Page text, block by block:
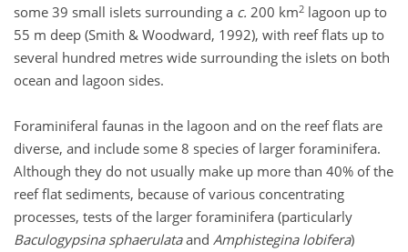
some 39 small islets surrounding a c. 200 km2 lagoon up to
55 m deep (Smith & Woodward, 1992), with reef flats up to
several hundred metres wide surrounding the islets on both
ocean and lagoon sides.
Foraminiferal faunas in the lagoon and on the reef flats are
diverse, and include some 8 species of larger foraminifera.
Although they do not usually make up more than 40% of the
reef flat sediments, because of various concentrating
processes, tests of the larger foraminifera (particularly
Baculogypsina sphaerulataand Amphistegina lobifera)